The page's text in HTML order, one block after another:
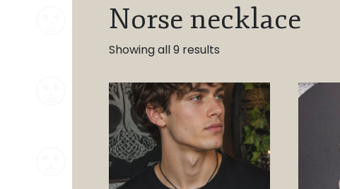
Norse necklace
Showing all 9 results